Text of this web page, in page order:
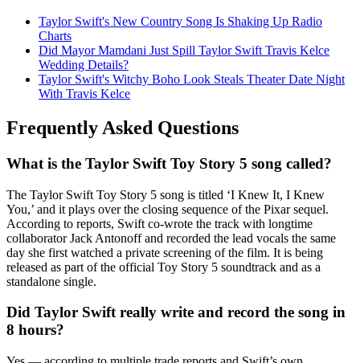
Taylor Swift's New Country Song Is Shaking Up Radio
Charts
Did Mayor Mamdani Just Spill Taylor Swift Travis Kelce
Wedding Details?
Taylor Swift's Witchy Boho Look Steals Theater Date Night
With Travis Kelce
Frequently Asked Questions
What is the Taylor Swift Toy Story 5 song called?
The Taylor Swift Toy Story 5 song is titled ‘I Knew It, I Knew
You,’ and it plays over the closing sequence of the Pixar sequel.
According to reports, Swift co-wrote the track with longtime
collaborator Jack Antonoff and recorded the lead vocals the same
day she first watched a private screening of the film. It is being
released as part of the official Toy Story 5 soundtrack and as a
standalone single.
Did Taylor Swift really write and record the song in
8 hours?